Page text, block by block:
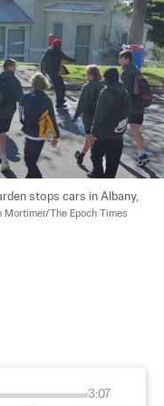
stops cars in Albany,
Mortimer/The Epoch Times
3:07